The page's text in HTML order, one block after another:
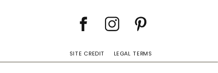
SITE CREDIT LEGAL TERMS